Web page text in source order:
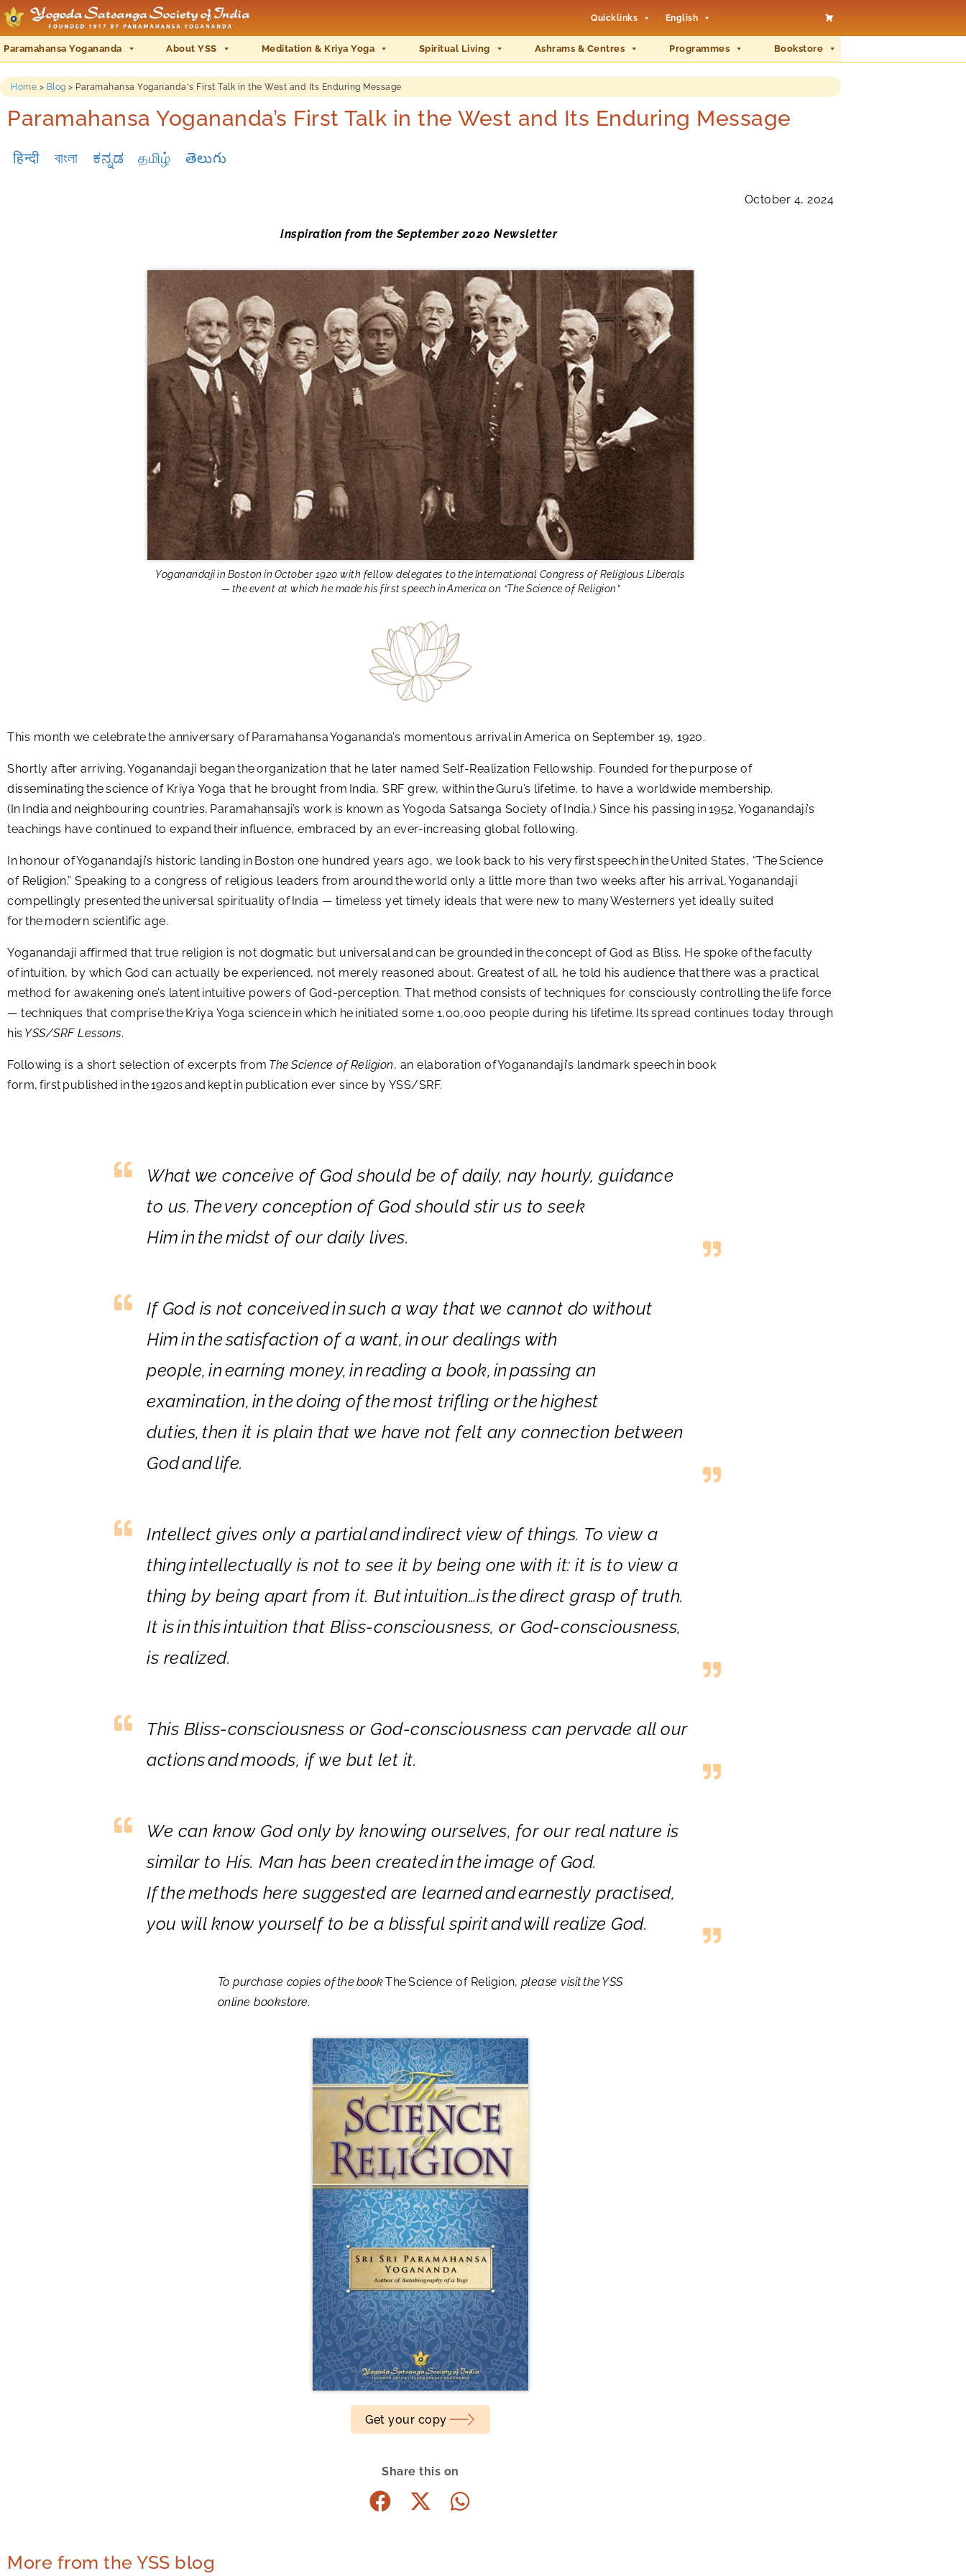
Quicklinks English
Paramahansa Yogananda About YSS Meditation & Kriya Yoga Spiritual Living Ashrams & Centres Programmes Bookstore
Home > Blog > Paramahansa Yogananda's First Talk in the West and Its Enduring Message
Paramahansa Yogananda’s First Talk in the West and Its Enduring Message
हिन्दी বাংলা ಕನ್ನಡ தமிழ் తెలుగు
October 4, 2024
Inspiration from the September 2020 Newsletter
Yoganandaji in Boston in October 1920 with fellow delegates to the International Congress of Religious Liberals
— the event at which he made his first speech in America on “The Science of Religion”
This month we celebrate the anniversary of Paramahansa Yogananda’s momentous arrival in America on September 19, 1920.
Shortly after arriving, Yoganandaji began the organization that he later named Self-Realization Fellowship. Founded for the purpose of
disseminating the science of Kriya Yoga that he brought from India, SRF grew, within the Guru’s lifetime, to have a worldwide membership.
(In India and neighbouring countries, Paramahansaji’s work is known as Yogoda Satsanga Society of India.) Since his passing in 1952, Yoganandaji’s
teachings have continued to expand their influence, embraced by an ever-increasing global following.
In honour of Yoganandaji’s historic landing in Boston one hundred years ago, we look back to his very first speech in the United States, “The Science
of Religion.” Speaking to a congress of religious leaders from around the world only a little more than two weeks after his arrival, Yoganandaji
compellingly presented the universal spirituality of India — timeless yet timely ideals that were new to many Westerners yet ideally suited
for the modern scientific age.
Yoganandaji affirmed that true religion is not dogmatic but universal and can be grounded in the concept of God as Bliss. He spoke of the faculty
of intuition, by which God can actually be experienced, not merely reasoned about. Greatest of all, he told his audience that there was a practical
method for awakening one’s latent intuitive powers of God-perception. That method consists of techniques for consciously controlling the life force
— techniques that comprise the Kriya Yoga science in which he initiated some 1,00,000 people during his lifetime. Its spread continues today through
his YSS/SRF Lessons.
Following is a short selection of excerpts from The Science of Religion, an elaboration of Yoganandaji’s landmark speech in book
form, first published in the 1920s and kept in publication ever since by YSS/SRF.
What we conceive of God should be of daily, nay hourly, guidance
to us. Thevery conception of God should stir us to seek
Himin themidst of our daily lives.
If God is not conceivedinsuch a way that we cannot do without
Himin thesatisfaction of a want, inour dealings with
people, inearning money, inreading a book, inpassing an
examination, in thedoing ofthemost trifling orthehighest
duties, then it is plain that we have not felt any connection between
Godandlife.
Intellect gives only a partialandindirect view of things. To view a
thingintellectually is not to see it by being one with it: it is to view a
thing by being apart from it. Butintuition…isthedirect grasp of truth.
It isin thisintuition that Bliss-consciousness, or God-consciousness,
is realized.
This Bliss-consciousness or God-consciousness can pervade all our
actionsandmoods, if we but let it.
We can know God only by knowing ourselves, for our real nature is
similar to His. Man has been createdin theimage of God.
Ifthemethods here suggested are learnedandearnestly practised,
you will know yourself to be a blissful spiritandwill realize God.
To purchase copies of the bookThe Science of Religion, please visit the YSS
online bookstore.
Get your copy
Share this on
More from the YSS blog